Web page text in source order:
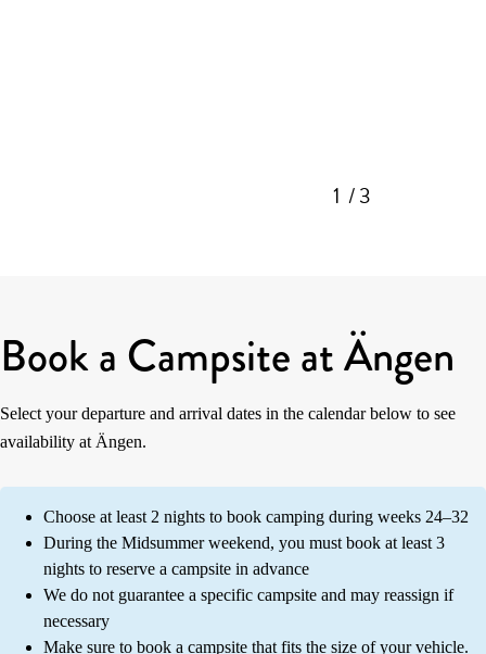
1 / 3
Book a Campsite at Ängen
Select your departure and arrival dates in the calendar below to see
availability at Ängen.
Choose at least 2 nights to book camping during weeks 24–32
During the Midsummer weekend, you must book at least 3
nights to reserve a campsite in advance
We do not guarantee a specific campsite and may reassign if
necessary
Make sure to book a campsite that fits the size of your vehicle.